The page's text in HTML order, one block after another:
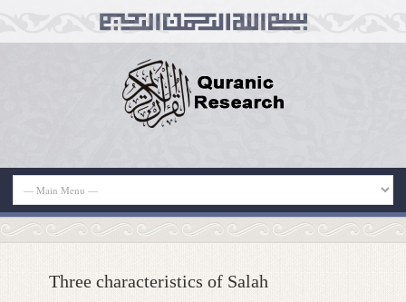
Three characteristics of Salah